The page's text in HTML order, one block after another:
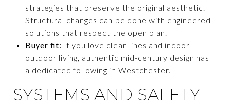
strategies that preserve the original aesthetic.
Structural changes can be done with engineered
solutions that respect the open plan.
Buyer fit: If you love clean lines and indoor-
outdoor living, authentic mid-century design has
a dedicated following in Westchester.
SYSTEMS AND SAFETY